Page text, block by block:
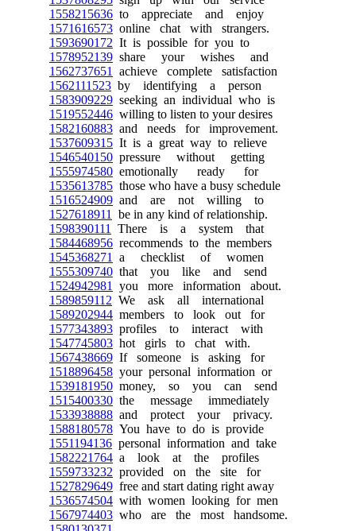
1558215636 to appreciate and enjoy
1571616573 online chat with strangers.
1593690172 It is possible for you to
1578952139 share your wishes and
1562737651
achieve complete satisfaction
1562111523 by identifying a person
1583909229 seeking an individual who is
1519552446 willing to listen to your desires
1582160883 and needs for improvement.
1537609315 It is a great way to relieve
1546540150 pressure without getting
1555974580 emotionally ready for
1535613785 those who have a busy schedule
1516524909 and are not willing to
1527618911
be in any kind of relationship.
1598390111
There is a system that
1584468956 recommends to the members
1545368271
a checklist of women
1555309740 that you like and send
1524942981
you more information about.
1589859112 We ask all international
1589202944 members to look out for
1577343893 profiles to interact with
1547745803 hot girls to chat with.
1567438669 If someone is asking for
1518896458 your personal information or
1539181950 money, so you can send
1515400330 the message immediately
1533938888 and protect your privacy.
1588180578 You have to do is provide
1551194136 personal information and take
1582221764 a look at the profiles
1559733232 provided on the site for
1527829649 free and start dating right away
1536574504 with women looking for men
1567974403 who are the most handsome.